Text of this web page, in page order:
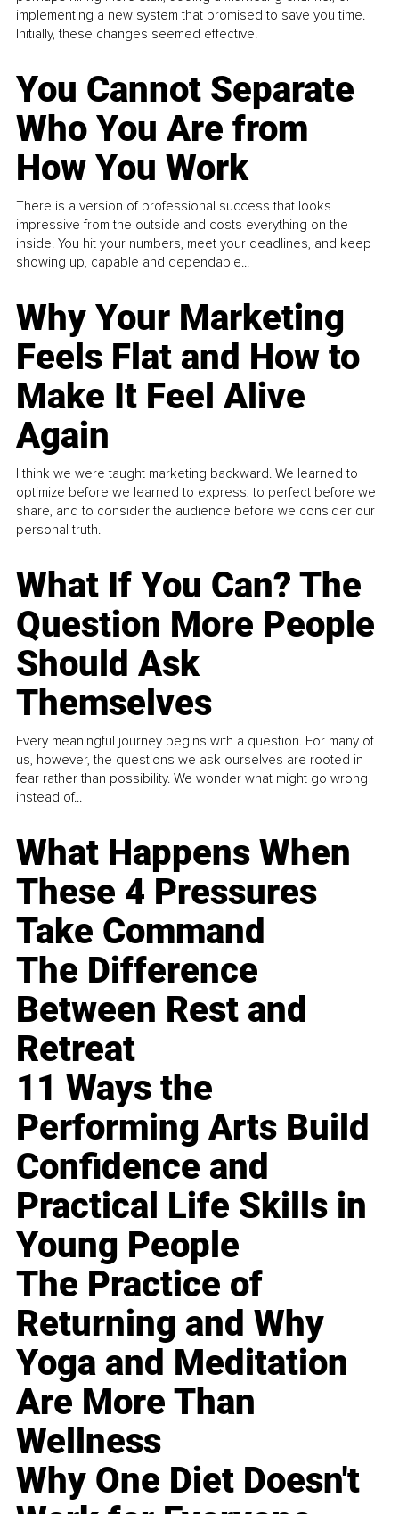
implementing a new system that promised to save you time.
Initially, these changes seemed effective.
You Cannot Separate
Who You Are from
How You Work
There is a version of professional success that looks
impressive from the outside and costs everything on the
inside. You hit your numbers, meet your deadlines, and keep
showing up, capable and dependable...
Why Your Marketing
Feels Flat and How to
Make It Feel Alive
Again
I think we were taught marketing backward. We learned to
optimize before we learned to express, to perfect before we
share, and to consider the audience before we consider our
personal truth.
What If You Can? The
Question More People
Should Ask
Themselves
Every meaningful journey begins with a question. For many of
us, however, the questions we ask ourselves are rooted in
fear rather than possibility. We wonder what might go wrong
instead of...
What Happens When
These 4 Pressures
Take Command
The Difference
Between Rest and
Retreat
11 Ways the
Performing Arts Build
Confidence and
Practical Life Skills in
Young People
The Practice of
Returning and Why
Yoga and Meditation
Are More Than
Wellness
Why One Diet Doesn't